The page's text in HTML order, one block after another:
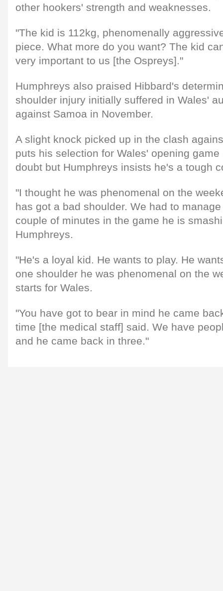
other hookers' strength and weaknesses.
"The kid is 112kg, phenomenally
piece. What more do you want? The kid
very important to us [the Ospreys]."
Humphreys also praised Hibbard's
shoulder injury initially suffered in Wales'
against Samoa in November.
A slight knock picked up in the clash
puts his selection for Wales' opening
doubt but Humphreys insists he's a tough
"I thought he was phenomenal on the
has got a bad shoulder. We had to
couple of minutes in the game he is
Humphreys.
"He's a loyal kid. He wants to play. He
one shoulder he was phenomenal on the
starts for Wales.
"You have got to bear in mind he came
time [the medical staff] said. We have
and he came back in three."